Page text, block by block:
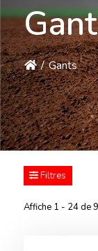
/ Gants
Filtres
Affiche 1 - 24 de